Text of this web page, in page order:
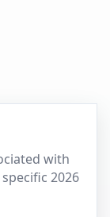
with
2026